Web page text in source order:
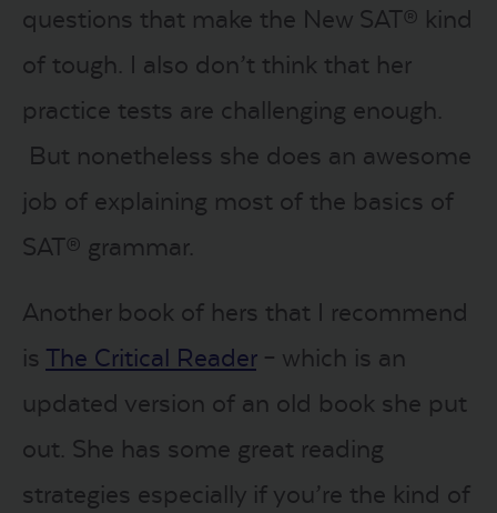
questions that make the New SAT® kind
of tough. I also don’t think that her
practice tests are challenging enough.
But nonetheless she does an awesome
job of explaining most of the basics of
SAT® grammar.
Another book of hers that I recommend
is The Critical Reader– which is an
updated version of an old book she put
out. She has some great reading
strategies especially if you’re the kind of